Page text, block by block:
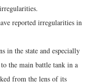
reported irregularities in
in the state and especially
the main battle tank in a
from the lens of its